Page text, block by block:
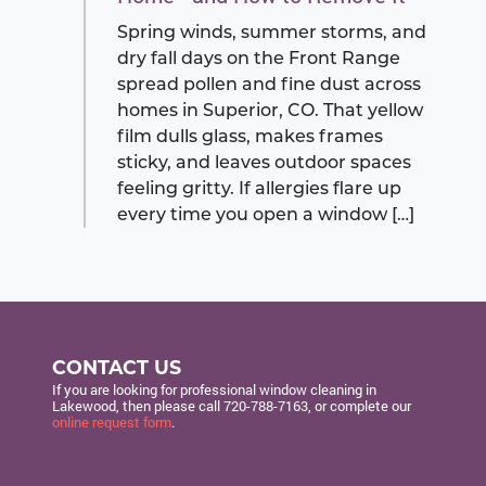
Spring winds, summer storms, and
dry fall days on the Front Range
spread pollen and fine dust across
homes in Superior, CO. That yellow
film dulls glass, makes frames
sticky, and leaves outdoor spaces
feeling gritty. If allergies flare up
every time you open a window […]
CONTACT US
If you are looking for professional window cleaning in
Lakewood, then please call720-788-7163, or complete our
online request form.